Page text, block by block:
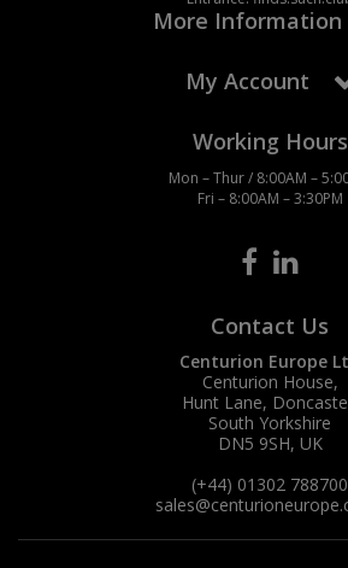
More Information
My Account
Working Hours
Mon – Thur / 8:00AM –
Fri – 8:00AM – 3:30PM
Contact Us
Centurion Europe
Centurion House,
Hunt Lane,
South Yorkshire
DN5 9SH, UK
(+44) 01302 788700
sales